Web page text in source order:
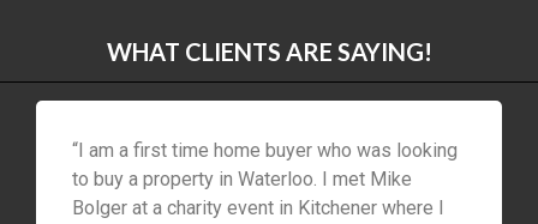
WHAT CLIENTS ARE SAYING!
“I am a first time home buyer who was looking
to buy a property in Waterloo. I met Mike
Bolger at a charity event in Kitchener where I